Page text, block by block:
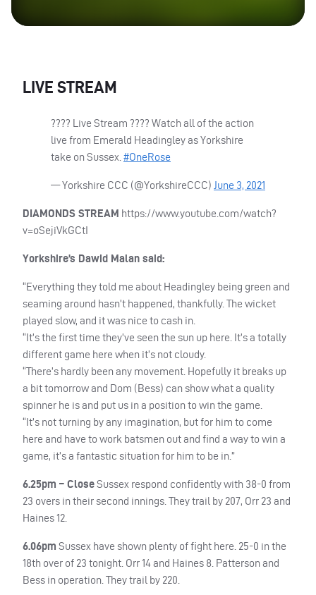
LIVE STREAM
???? Live Stream ???? Watch all of the action
live from Emerald Headingley as Yorkshire
take on Sussex. #OneRose
— Yorkshire CCC (@YorkshireCCC) June 3, 2021
DIAMONDS STREAM https://www.youtube.com/watch?
v=oSejiVkGCtI
Yorkshire’s Dawid Malan said:
“Everything they told me about Headingley being green and
seaming around hasn’t happened, thankfully. The wicket
played slow, and it was nice to cash in.
“It’s the first time they’ve seen the sun up here. It’s a totally
different game here when it’s not cloudy.
“There’s hardly been any movement. Hopefully it breaks up
a bit tomorrow and Dom (Bess) can show what a quality
spinner he is and put us in a position to win the game.
“It’s not turning by any imagination, but for him to come
here and have to work batsmen out and find a way to win a
game, it’s a fantastic situation for him to be in.”
6.25pm – CloseSussex respond confidently with 38-0 from
23 overs in their second innings. They trail by 207, Orr 23 and
Haines 12.
6.06pm Sussex have shown plenty of fight here. 25-0 in the
18th over of 23 tonight. Orr 14 and Haines 8. Patterson and
Bess in operation. They trail by 220.